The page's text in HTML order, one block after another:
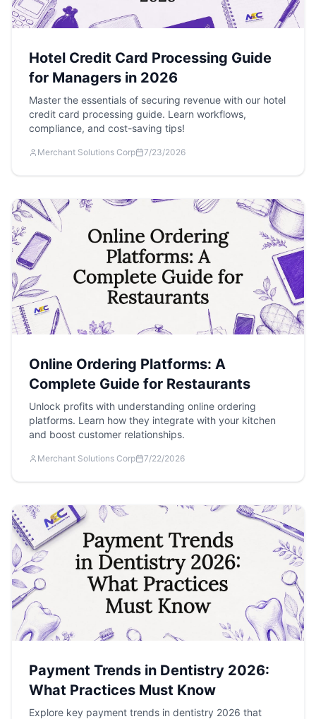
Hotel Credit Card Processing Guide
for Managers in 2026
Master the essentials of securing revenue with our hotel
credit card processing guide. Learn workflows,
compliance, and cost-saving tips!
Merchant Solutions Corp 7/23/2026
Online Ordering Platforms: A
Complete Guide for Restaurants
Unlock profits with understanding online ordering
platforms. Learn how they integrate with your kitchen
and boost customer relationships.
Merchant Solutions Corp 7/22/2026
Payment Trends in Dentistry 2026:
What Practices Must Know
Explore key payment trends in dentistry 2026 that